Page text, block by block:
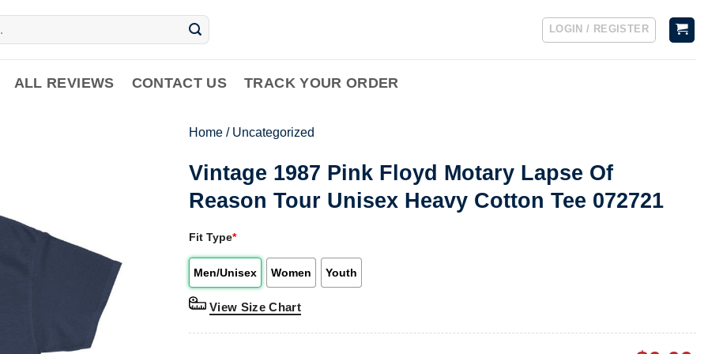
LOGIN / REGISTER
ALL REVIEWS CONTACT US TRACK YOUR ORDER
Home / Uncategorized
Vintage 1987 Pink Floyd Motary Lapse Of
Reason Tour Unisex Heavy Cotton Tee 072721
Fit Type*
Men/Unisex Women Youth
View Size Chart